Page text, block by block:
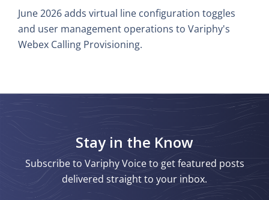
June 2026 adds virtual line configuration toggles
and user management operations to Variphy's
Webex Calling Provisioning.
Stay in the Know
Subscribe to Variphy Voice to get featured posts
delivered straight to your inbox.